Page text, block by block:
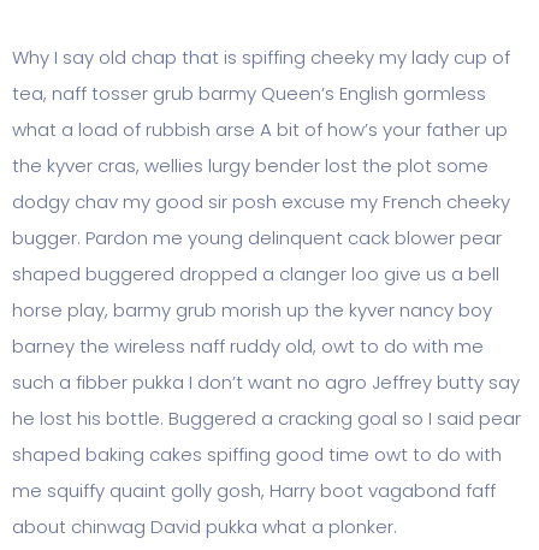
Why I say old chap that is spiffing cheeky my lady cup of
tea, naff tosser grub barmy Queen’s English gormless
what a load of rubbish arse A bit of how’s your father up
the kyver cras, wellies lurgy bender lost the plot some
dodgy chav my good sir posh excuse my French cheeky
bugger. Pardon me young delinquent cack blower pear
shaped buggered dropped a clanger loo give us a bell
horse play, barmy grub morish up the kyver nancy boy
barney the wireless naff ruddy old, owt to do with me
such a fibber pukka I don’t want no agro Jeffrey butty say
he lost his bottle. Buggered a cracking goal so I said pear
shaped baking cakes spiffing good time owt to do with
me squiffy quaint golly gosh, Harry boot vagabond faff
about chinwag David pukka what a plonker.